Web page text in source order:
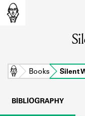
Learn
Home Books Silent
BIBLIOGRAPHY